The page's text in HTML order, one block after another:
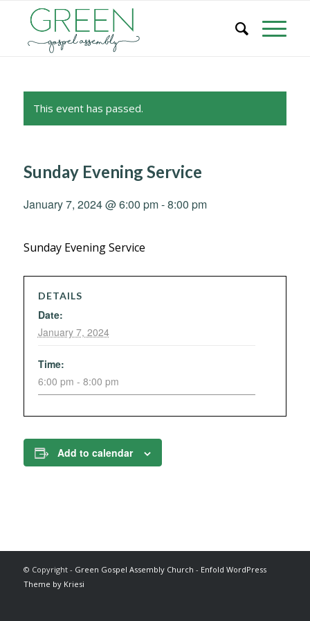
This event has passed.
Sunday Evening Service
January 7, 2024 @ 6:00 pm-8:00 pm
Sunday Evening Service
DETAILS
Date:
January 7, 2024
Time:
6:00 pm - 8:00 pm
Add to calendar
© Copyright - Green Gospel Assembly Church - Enfold WordPress
Theme by Kriesi